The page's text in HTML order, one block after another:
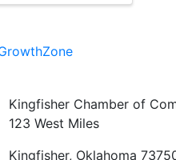
Kingfisher Chamber of
123 West Miles
Kingfisher, Oklahoma